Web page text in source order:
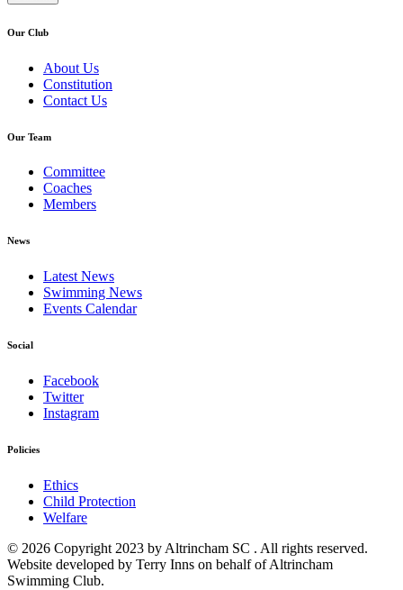
Our Club
About Us
Constitution
Contact Us
Our Team
Committee
Coaches
Members
News
Latest News
Swimming News
Events Calendar
Social
Facebook
Twitter
Instagram
Policies
Ethics
Child Protection
Welfare
© 2026 Copyright 2023 by Altrincham SC . All rights reserved.
Website developed by Terry Inns on behalf of Altrincham
Swimming Club.